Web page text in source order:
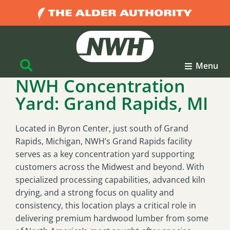
Menu
NWH Concentration
Yard: Grand Rapids, MI
Located in Byron Center, just south of Grand
Rapids, Michigan, NWH’s Grand Rapids facility
serves as a key concentration yard supporting
customers across the Midwest and beyond. With
specialized processing capabilities, advanced kiln
drying, and a strong focus on quality and
consistency, this location plays a critical role in
delivering premium hardwood lumber from some